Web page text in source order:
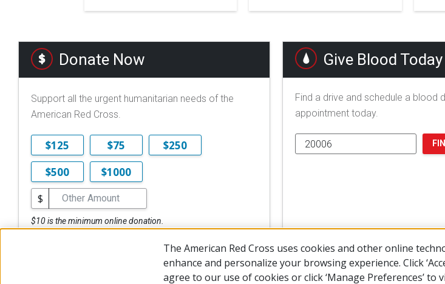
Donate Now
Support all the urgent humanitarian needs of the
American Red Cross.
$125 $75
$250
$500
$1000
$
$10 is the minimum online donation.
Give Blood Today
Find a drive and schedule a blood
appointment today.
The American Red Cross uses cookies and other online
enhance and personalize your browsing experience. Click
agree to our use of cookies or click ‘Manage Preferences’ to